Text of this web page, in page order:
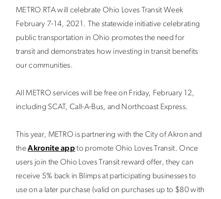
METRO RTA will celebrate Ohio Loves Transit Week
February 7-14, 2021. The statewide initiative celebrating
public transportation in Ohio promotes the need for
transit and demonstrates how investing in transit benefits
our communities.
All METRO services will be free on Friday, February 12,
including SCAT, Call-A-Bus, and Northcoast Express.
This year, METRO is partnering with the City of Akron and
theAkronite appto promote Ohio Loves Transit. Once
users join the Ohio Loves Transit reward offer, they can
receive 5% back in Blimpsat participating businesses to
use on a later purchase (valid on purchases up to $80 with